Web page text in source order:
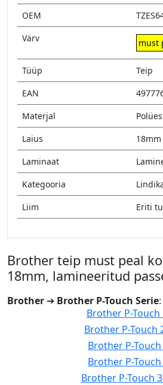
OEM
Värv
must
Tüüp
Teip
EAN
Materjal
Laius
18mm
Laminaat
Kategooria
Liim
Eriti
Brother teip must peal
18mm, lamineeritud
Brother ➔ Brother P-Touch Serie:
Brother P-Touch
Brother P-Touch
Brother P-
Brother P-
Brother P-Touch